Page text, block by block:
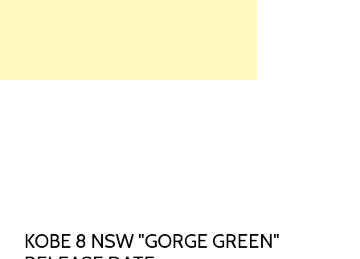
KOBE 8 NSW "GORGE GREEN"